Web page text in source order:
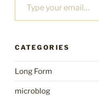
CATEGORIES
Long Form
microblog